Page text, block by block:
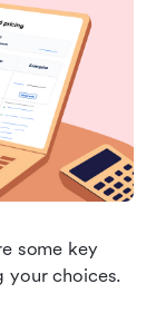
some key
your choices.